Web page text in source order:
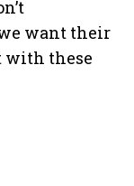
want their
with these